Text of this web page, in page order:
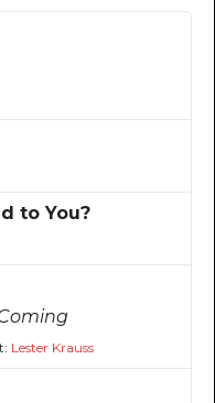
to You?
Lester Krauss